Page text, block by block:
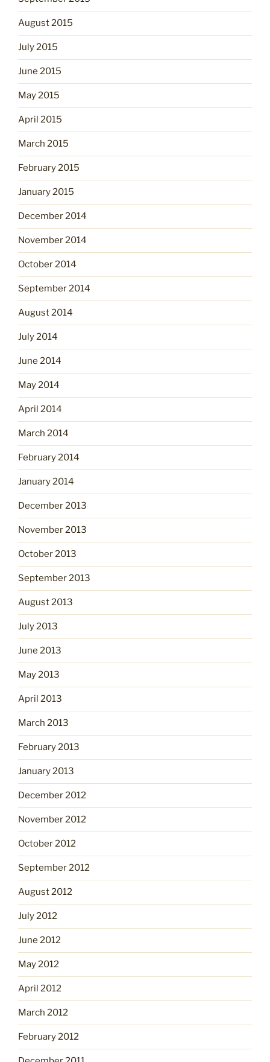
August 2015
July 2015
June 2015
May 2015
April 2015
March 2015
February 2015
January 2015
December 2014
November 2014
October 2014
September 2014
August 2014
July 2014
June 2014
May 2014
April 2014
March 2014
February 2014
January 2014
December 2013
November 2013
October 2013
September 2013
August 2013
July 2013
June 2013
May 2013
April 2013
March 2013
February 2013
January 2013
December 2012
November 2012
October 2012
September 2012
August 2012
July 2012
June 2012
May 2012
April 2012
March 2012
February 2012